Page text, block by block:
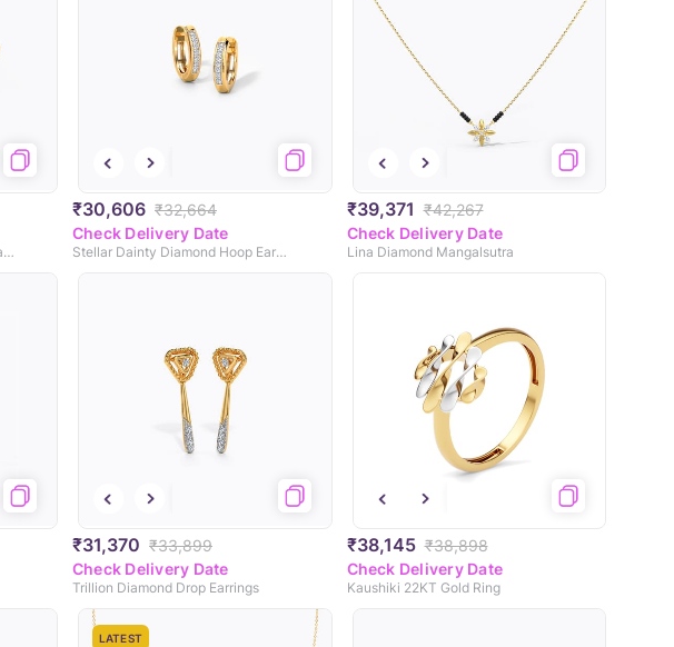
Hover Butterfly Diamond Stud Earrings
₹30,606 ₹32,664
Check Delivery Date
Stellar Dainty Diamond Hoop Earrings
₹39,371 ₹42,267
Check Delivery Date
Lina Diamond Mangalsutra
₹31,370 ₹33,899
Check Delivery Date
Trillion Diamond Drop Earrings
₹38,145 ₹38,898
Check Delivery Date
Kaushiki 22KT Gold Ring
LATEST